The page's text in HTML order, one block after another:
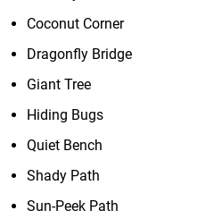
Coconut Corner
Dragonfly Bridge
Giant Tree
Hiding Bugs
Quiet Bench
Shady Path
Sun-Peek Path